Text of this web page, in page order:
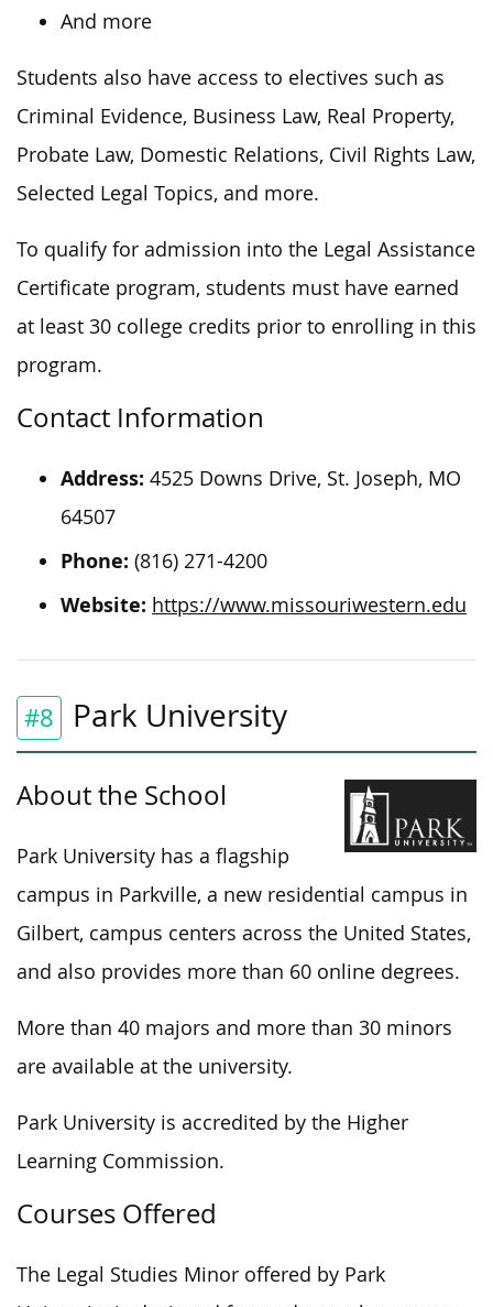
And more
Students also have access to electives such as
Criminal Evidence, Business Law, Real Property,
Probate Law, Domestic Relations, Civil Rights Law,
Selected Legal Topics, and more.
To qualify for admission into the Legal Assistance
Certificate program, students must have earned
at least 30 college credits prior to enrolling in this
program.
Contact Information
Address: 4525 Downs Drive, St. Joseph, MO
64507
Phone: (816) 271-4200
Website: https://www.missouriwestern.edu
#8 Park University
About the School
Park University has a flagship
campus in Parkville, a new residential campus in
Gilbert, campus centers across the United States,
and also provides more than 60 online degrees.
More than 40 majors and more than 30 minors
are available at the university.
Park University is accredited by the Higher
Learning Commission.
Courses Offered
The Legal Studies Minor offered by Park